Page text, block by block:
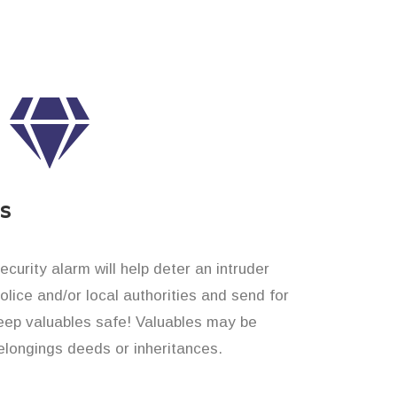
alarm will help deter an intruder
and/or local authorities and send for
valuables safe! Valuables may be
deeds or inheritances.